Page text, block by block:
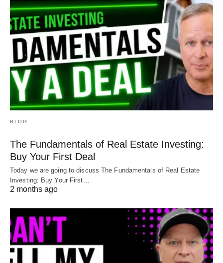
BLOG
The Fundamentals of Real Estate Investing:
Buy Your First Deal
Today we are going to discuss The Fundamentals of Real Estate
Investing: Buy Your First…
2 months ago